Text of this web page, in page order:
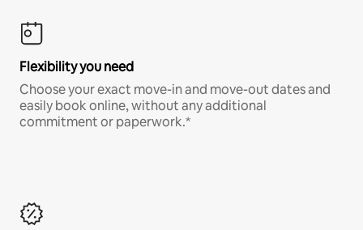
Flexibility you need
Choose your exact move-in and move-out dates and
easily book online, without any additional
commitment or paperwork.*